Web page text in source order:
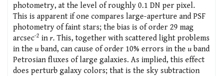
photometry, at the level of roughly 0.1 DN per pixel.
This is apparent if one compares large-aperture and PSF
photometry of faint stars; the bias is of order 29 mag
arcsec-2 in r. This, together with scattered light problems
in the u band, can cause of order 10% errors in the u band
Petrosian fluxes of large galaxies. As implied, this effect
does perturb galaxy colors; that is the sky subtraction